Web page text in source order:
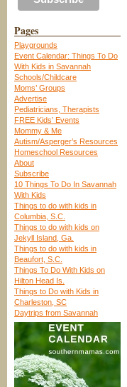
Pages
Playgrounds
Event Calendar: Things To Do
With Kids in Savannah
Schools/Childcare
Moms’ Groups
Advertise
Pediatricians, Therapists
FREE Kids’ Events
Mommy & Me
Autism/Asperger’s Resources
Homeschool Resources
About
Subscribe
10 Things To Do In Savannah
With Kids
Things to do with kids in
Columbia, S.C.
Things to do with kids on
Jekyll Island, Ga.
Things to do with kids in
Beaufort, S.C.
Things To Do With Kids on
Hilton Head Is.
Things to Do with Kids in
Charleston, SC
Daytrips from Savannah